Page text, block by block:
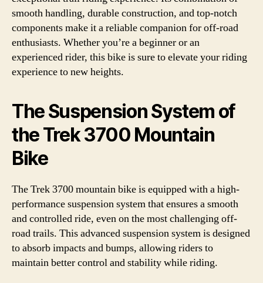
smooth handling, durable construction, and top-notch
components make it a reliable companion for off-road
enthusiasts. Whether you’re a beginner or an
experienced rider, this bike is sure to elevate your riding
experience to new heights.
The Suspension System of
the Trek 3700 Mountain
Bike
The Trek 3700 mountain bike is equipped with a high-
performance suspension system that ensures a smooth
and controlled ride, even on the most challenging off-
road trails. This advanced suspension system is designed
to absorb impacts and bumps, allowing riders to
maintain better control and stability while riding.